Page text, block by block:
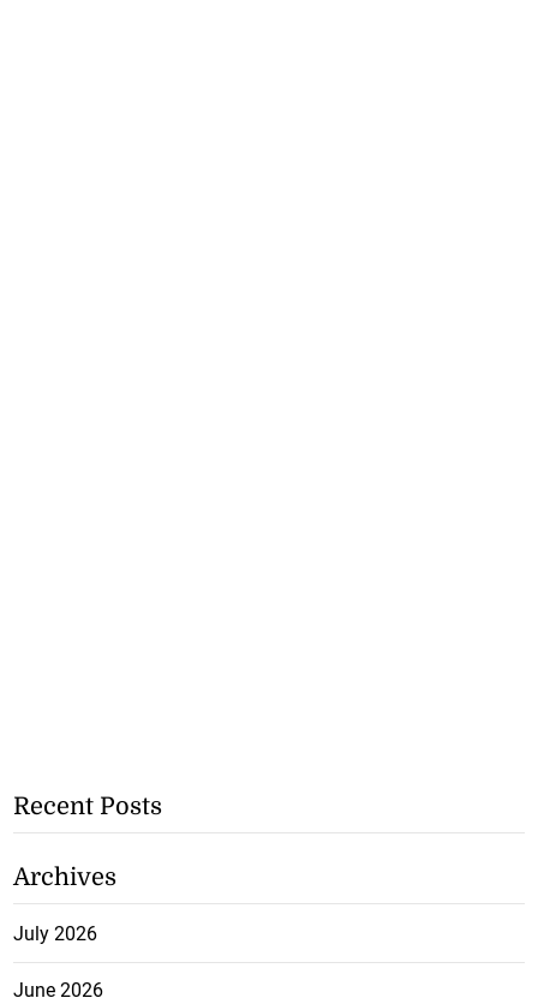
Recent Posts
Archives
July 2026
June 2026